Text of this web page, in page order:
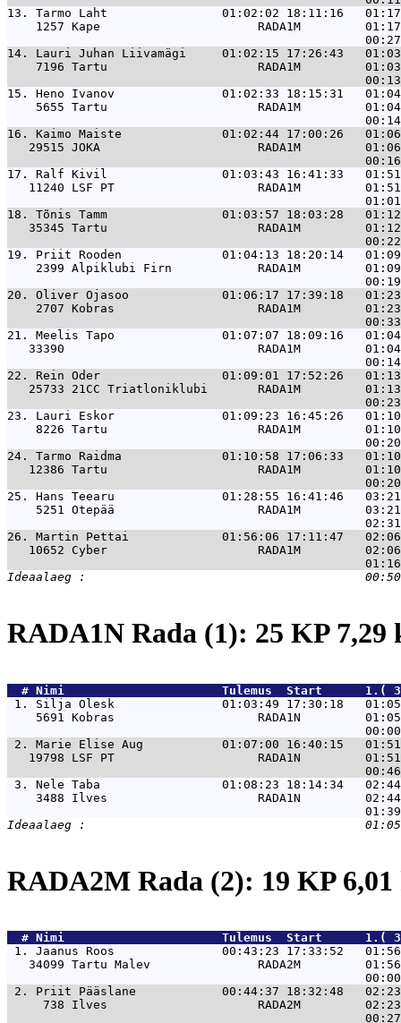
13. Tarmo Laht                01:02:02 18:11:16   01:17
1257 Kape                      RADA1M
14. Lauri Juhan Liivamägi     01:02:15 17:26:43
7196 Tartu                     RADA1M
15. Heno Ivanov               01:02:33 18:15:31   01:04
5655 Tartu                     RADA1M
16. Kaimo Maiste              01:02:44 17:00:26   01:06
29515 JOKA                      RADA1M
17. Ralf Kivil                01:03:43 16:41:33   01:51 24
11240 LSF PT                    RADA1M
18. Tõnis Tamm                01:03:57 18:03:28   01:12
35345 Tartu                     RADA1M
19. Priit Rooden              01:04:13 18:20:14   01:09
2399 Alpiklubi Firn            RADA1M
20. Oliver Ojasoo             01:06:17 17:39:18   01:23
2707 Kobras                    RADA1M
21. Meelis Tapo               01:07:07 18:09:16   01:04
33390                           RADA1M
22. Rein Oder                 01:09:01 17:52:26   01:13
25733 21CC Triatloniklubi       RADA1M
23. Lauri Eskor               01:09:23 16:45:26   01:10
8226 Tartu                     RADA1M
24. Tarmo Raidma              01:10:58 17:06:33   01:10
12386 Tartu                     RADA1M
25. Hans Teearu               01:28:55 16:41:46   03:21
5251 Otepää                    RADA1M
26. Martin Pettai             01:56:06 17:11:47   02:06
10652 Cyber                     RADA1M
RADA1N Rada (1): 25 KP
  #
Nimi
Tulemus  Start
1. Silja Olesk               01:03:49 17:30:18   01:05
5691 Kobras                    RADA1N
2. Marie Elise Aug           01:07:00 16:40:15
19798 LSF PT                    RADA1N
3. Nele Taba                 01:08:23 18:14:34
3488 Ilves                     RADA1N
RADA2M Rada (2): 19 KP
  #
Nimi
Tulemus  Start
1. Jaanus Roos               00:43:23 17:33:52
34099 Tartu Malev               RADA2M
2. Priit Pääslane            00:44:37 18:32:48
738 Ilves                     RADA2M